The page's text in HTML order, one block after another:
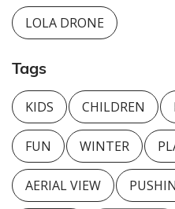
LOLA DRONE
Tags
KIDS CHILDREN
FUN WINTER
AERIAL VIEW